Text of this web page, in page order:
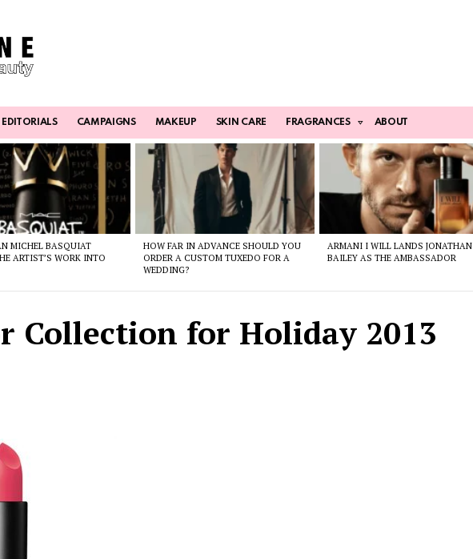
CAMPAIGNS MAKEUP SKIN CARE FRAGRANCES ABOUT
MICHEL BASQUIAT
ARTIST’S WORK INTO
HOW FAR IN ADVANCE SHOULD YOU
ORDER A CUSTOM TUXEDO FOR A
WEDDING?
ARMANI I WILL LANDS JONATHAN
BAILEY AS THE AMBASSADOR
Collection for Holiday 2013